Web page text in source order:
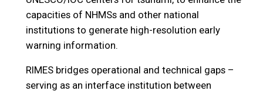
capacities of NHMSs and other national
institutions to generate high-resolution early
warning information.
RIMES bridges operational and technical gaps –
serving as an interface institution between